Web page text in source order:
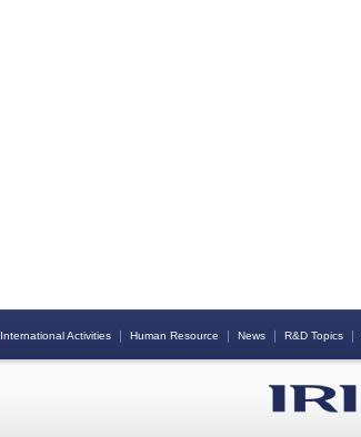
International Activities ｜ Human Resource ｜ News ｜ R&D Topics ｜